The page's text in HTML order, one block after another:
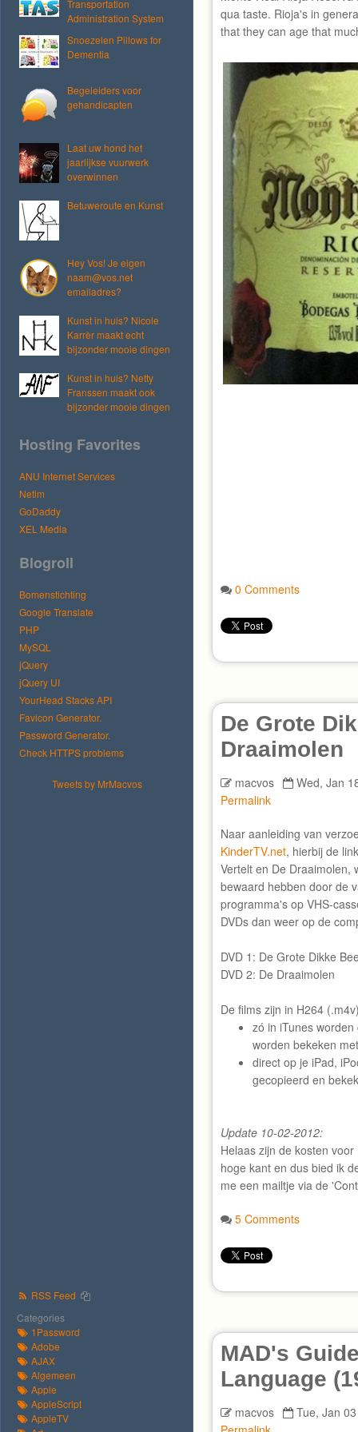
Transportation
Administration System
Snoezelen Pillows for
Dementia
Begeleiders voor
gehandicapten
Laat uw hond het
jaarlijkse vuurwerk
overwinnen
Betuweroute en Kunst
Hey Vos! Je eigen
naam@vos.net
emailadres?
Kunst in huis? Nicole
Karrèr maakt echt
bijzonder mooie dingen
Kunst in huis? Netty
Franssen maakt ook
bijzonder mooie dingen
Hosting Favorites
ANU Internet Services
Netim
GoDaddy
XEL Media
Blogroll
Bomenstichting
Google Translate
PHP
MySQL
jQuery
jQuery UI
YourHead Stacks API
Favicon Generator.
Password Generator.
Check HTTPS problems
Tweets by MrMacvos
RSS Feed
Categories
1Password
Adobe
AJAX
Algemeen
Apple
AppleScript
AppleTV
qua taste. Rioja's in
that they can age that
0 Comments
De Grote
Draaimolen
macvos
Wed, Jan
Permalink
Naar aanleiding van
KinderTV.net, hierbij de
Vertelt en De Draaimolen,
bewaard hebben door de
programma's op VHS-
DVDs dan weer op de
DVD 1: De Grote Dikke
DVD 2: De Draaimolen
De films zijn in H264
zó in iTunes
worden bekeken
direct op je iPad,
gecopieerd en
Update 10-02-2012:
Helaas zijn de kosten
hoge kant en dus bied ik
me een mailtje via de
5 Comments
MAD's
Language
macvos
Tue, Jan